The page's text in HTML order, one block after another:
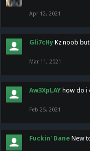
Apr 12, 2021
Gli7cHy Kz noob
Mar 11, 2021
Aw3XpLAY how do i
Feb 25, 2021
Fuckin' Dane New